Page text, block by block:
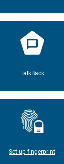
TalkBack
Set up fingerprint